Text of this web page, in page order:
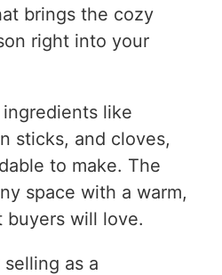
brings the cozy
right into your
like
sticks, and cloves,
to make. The
space with a warm,
buyers will love.
as a